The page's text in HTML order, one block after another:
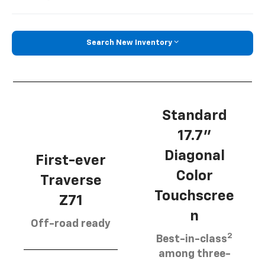
Search New Inventory
First-ever
Traverse
Z71
Off-road ready
Standard
17.7”
Diagonal
Color
Touchscree
n
Best-in-class2
among three-